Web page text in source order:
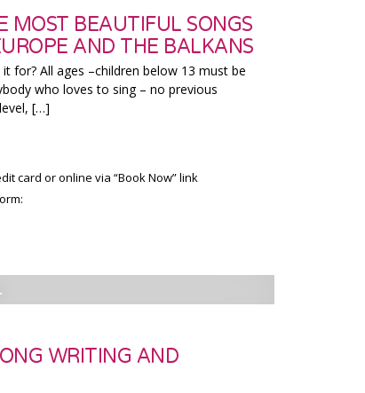
MOST BEAUTIFUL SONGS
AND THE BALKANS
for? All ages –children below 13 must be
who loves to sing – no previous
[…]
card or online via “Book Now” link
WRITING AND